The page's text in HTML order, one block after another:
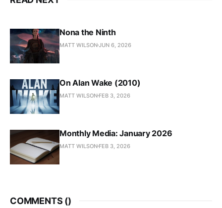
Nona the Ninth
MATT WILSONJUN 6, 2026
On Alan Wake (2010)
MATT WILSON FEB 3, 2026
Monthly Media: January 2026
MATT WILSON FEB 3, 2026
COMMENTS ()